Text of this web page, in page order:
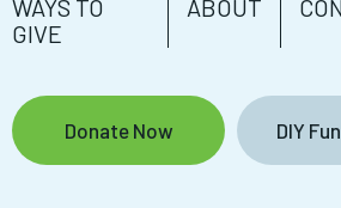
WAYS TO
GIVE
ABOUT
Donate Now DIY